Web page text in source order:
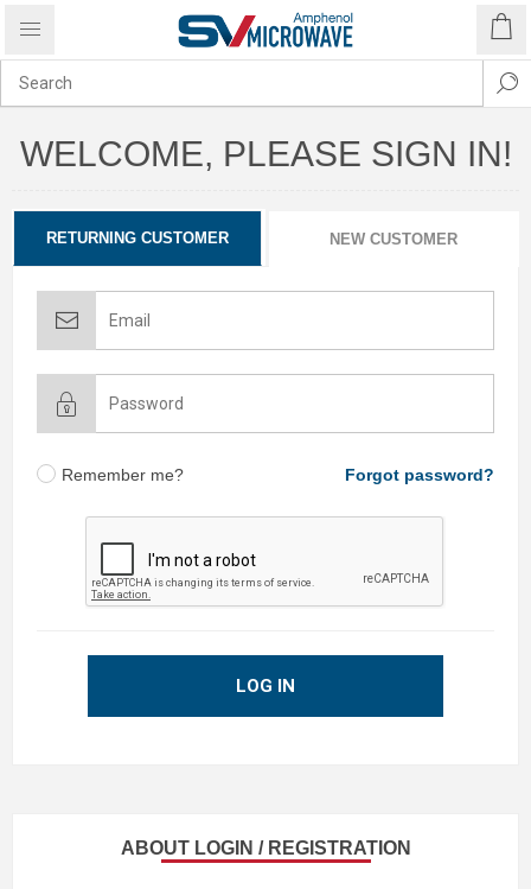
WELCOME, PLEASE SIGN IN!
RETURNING CUSTOMER NEW CUSTOMER
Remember me? Forgot password?
LOG IN
ABOUT LOGIN / REGISTRATION